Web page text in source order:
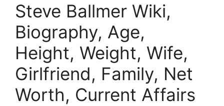
Steve Ballmer Wiki,
Biography, Age,
Height, Weight, Wife,
Girlfriend, Family, Net
Worth, Current Affairs